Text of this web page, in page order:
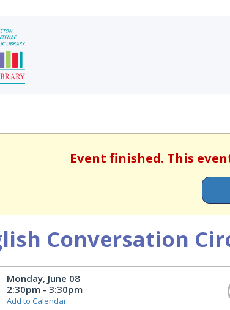
Event finished. This
Conversation
Monday, June 08
2:30pm - 3:30pm
Add to Calendar